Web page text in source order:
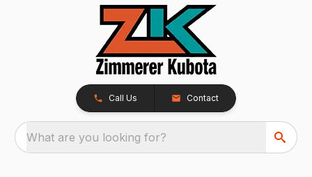
Call Us Contact
What are you looking for?